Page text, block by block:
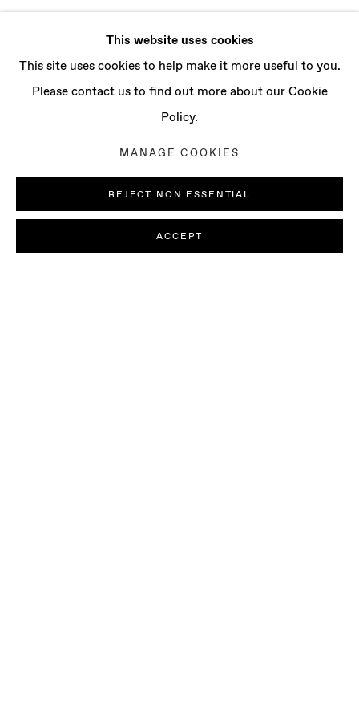
This website uses cookies
This site uses cookies to help make it more useful to you.
Please contact us to find out more about our Cookie
Policy.
MANAGE COOKIES
REJECT NON ESSENTIAL
ACCEPT